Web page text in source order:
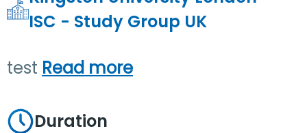
ISC - Study Group UK
test Read more
Duration